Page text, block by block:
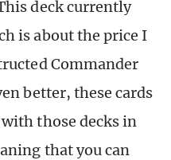
deck currently
is about the price I
Commander
better, these cards
those decks in
that you can